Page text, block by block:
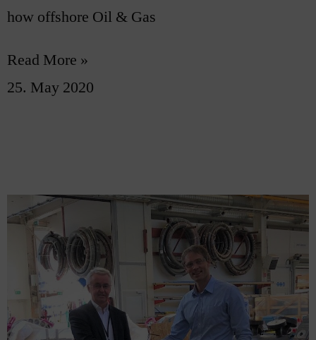
how offshore Oil & Gas
Read More »
25. May 2020